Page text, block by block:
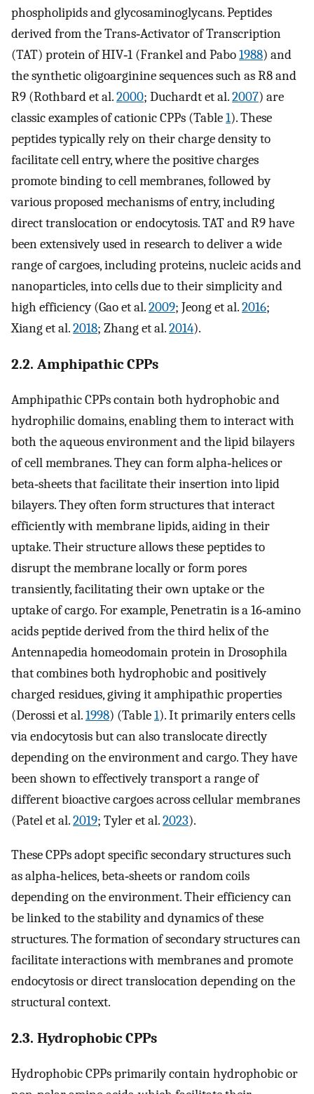
phospholipids and glycosaminoglycans. Peptides
derived from the Trans‐Activator of Transcription
(TAT) protein of HIV‐1 (Frankel and Pabo1988) and
the synthetic oligoarginine sequences such as R8 and
R9 (Rothbard et al.2000; Duchardt et al.2007) are
classic examples of cationic CPPs (Table1). These
peptides typically rely on their charge density to
facilitate cell entry, where the positive charges
promote binding to cell membranes, followed by
various proposed mechanisms of entry, including
direct translocation or endocytosis. TAT and R9 have
been extensively used in research to deliver a wide
range of cargoes, including proteins, nucleic acids and
nanoparticles, into cells due to their simplicity and
high efficiency (Gao et al.2009; Jeong et al.2016;
Xiang et al.2018; Zhang et al.2014).
2.2. Amphipathic CPPs
Amphipathic CPPs contain both hydrophobic and
hydrophilic domains, enabling them to interact with
both the aqueous environment and the lipid bilayers
of cell membranes. They can form alpha‐helices or
beta‐sheets that facilitate their insertion into lipid
bilayers. They often form structures that interact
efficiently with membrane lipids, aiding in their
uptake. Their structure allows these peptides to
disrupt the membrane locally or form pores
transiently, facilitating their own uptake or the
uptake of cargo. For example, Penetratin is a 16‐amino
acids peptide derived from the third helix of the
Antennapedia homeodomain protein in Drosophila
that combines both hydrophobic and positively
charged residues, giving it amphipathic properties
(Derossi et al.1998) (Table1). It primarily enters cells
via endocytosis but can also translocate directly
depending on the environment and cargo. They have
been shown to effectively transport a range of
different bioactive cargoes across cellular membranes
(Patel et al.2019; Tyler et al.2023).
These CPPs adopt specific secondary structures such
as alpha‐helices, beta‐sheets or random coils
depending on the environment. Their efficiency can
be linked to the stability and dynamics of these
structures. The formation of secondary structures can
facilitate interactions with membranes and promote
endocytosis or direct translocation depending on the
structural context.
2.3. Hydrophobic CPPs
Hydrophobic CPPs primarily contain hydrophobic or